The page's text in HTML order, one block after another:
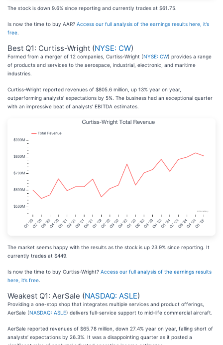
The stock is down 9.6% since reporting and currently trades at $61.75.
Is now the time to buy AAR? Access our full analysis of the earnings results here, it’s
free
Best Q1: Curtiss-Wright (NYSE: CW)
Formed from a merger of 12 companies, Curtiss-Wright (NYSE: CW) provides a range
of products and services to the aerospace, industrial, electronic, and maritime
industries.
Curtiss-Wright reported revenues of $805.6 million, up 13% year on year,
outperforming analysts’ expectations by 5%. The business had an exceptional quarter
with an impressive beat of analysts’ EBITDA estimates.
The market seems happy with the results as the stock is up 23.9% since reporting. It
currently trades at $449.
Is now the time to buy Curtiss-Wright? Access our full analysis of the earnings results
here, it’s free
Weakest Q1: AerSale (NASDAQ: ASLE)
Providing a one-stop shop that integrates multiple services and product offerings,
AerSale (NASDAQ: ASLE) delivers full-service support to mid-life commercial aircraft.
AerSale reported revenues of $65.78 million, down 27.4% year on year, falling short of
analysts’ expectations by 26.3%. It was a disappointing quarter as it posted a